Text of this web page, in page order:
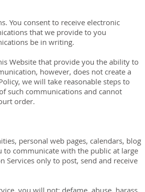
You consent to receive electronic
that we provide to you
be in writing.
Website that provide you the ability to
however, does not create a
we will take reasonable steps to
such communications and cannot
order.
personal web pages, calendars, blog
to communicate with the public at large
Services only to post, send and receive
you will not: defame, abuse, harass,